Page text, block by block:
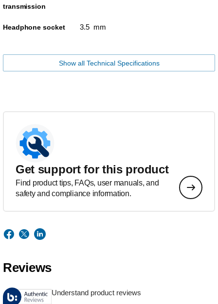
transmission
Headphone socket 3.5 mm
Show all Technical Specifications
Get support for this product
Find product tips, FAQs, user manuals, and
safety and compliance information.
Reviews
Understand product reviews